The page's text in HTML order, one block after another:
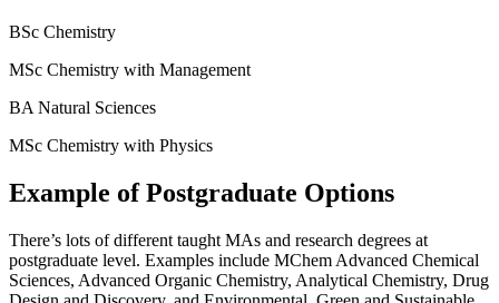
BSc Chemistry
MSc Chemistry with Management
BA Natural Sciences
MSc Chemistry with Physics
Example of Postgraduate Options
There’s lots of different taught MAs and research degrees at
postgraduate level. Examples include MChem Advanced Chemical
Sciences, Advanced Organic Chemistry, Analytical Chemistry, Drug